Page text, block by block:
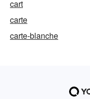
cart
carte
carte-blanche